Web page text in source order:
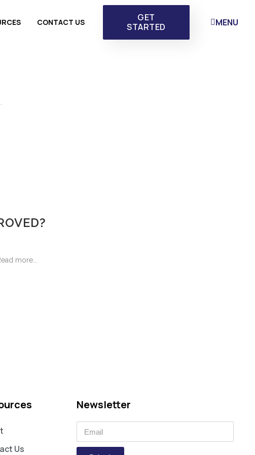
CONTACT US
GET
STARTED
MENU
more...
Us
Newsletter